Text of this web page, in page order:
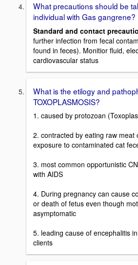
What precautions should be
individual with Gas gangrene?
Standard and contact
further infection from fecal
found in feces). Monitior fluid,
cardiovascular status
What is the etilogy and
TOXOPLASMOSIS?
1. caused by protozoan
2. contracted by eating raw meat
exposure to contaminated cat
3. most common opportunistic
with AIDS
4. During pregnancy can cause
or death of fetus even though
asymptomatic
5. leading cause of encephalitis
clients